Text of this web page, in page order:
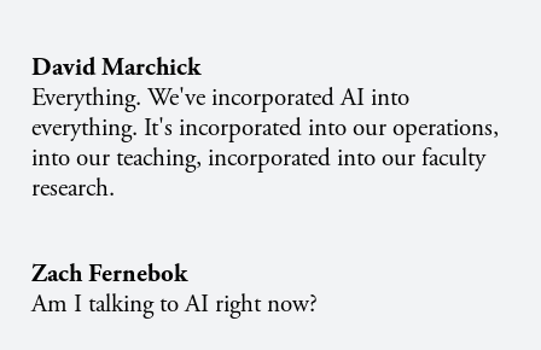
David Marchick
Everything. We've incorporated AI into
everything. It's incorporated into our operations,
into our teaching, incorporated into our faculty
research.
Zach Fernebok
Am I talking to AI right now?